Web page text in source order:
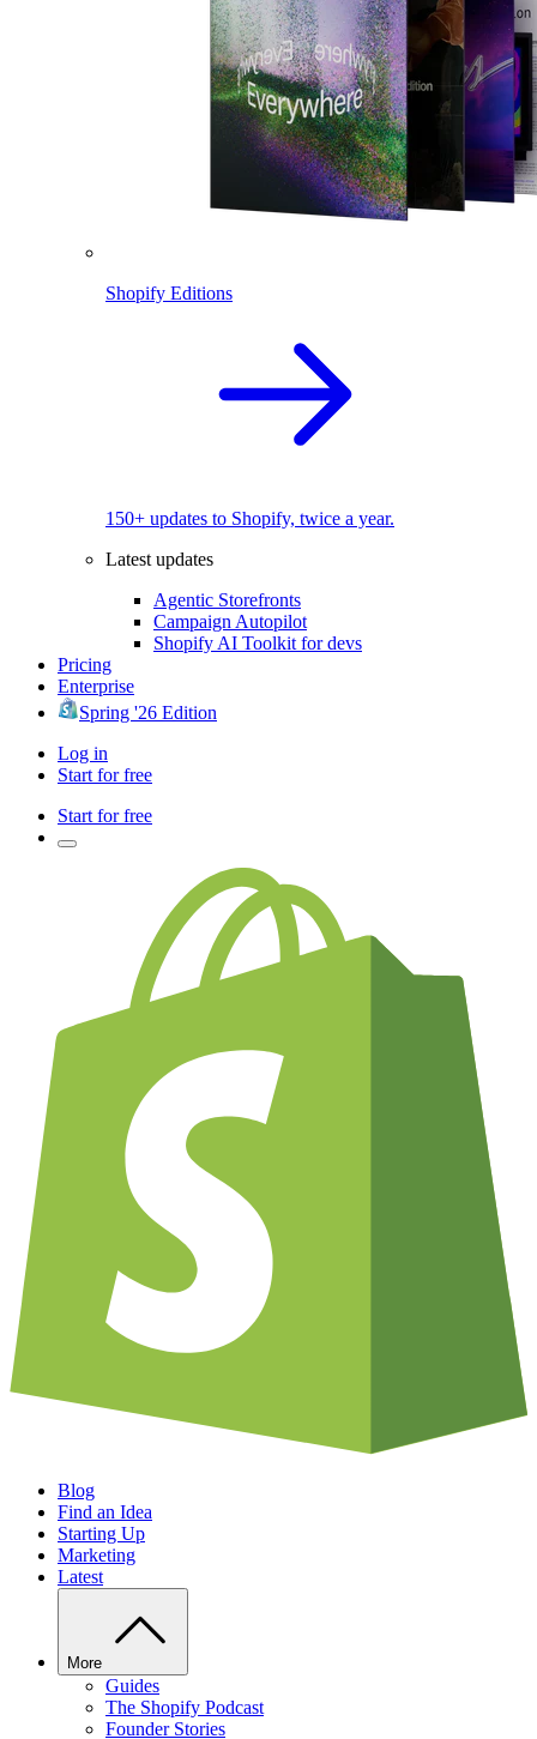
Shopify Editions
150+ updates to Shopify, twice a year.
Latest updates
Agentic Storefronts
Campaign Autopilot
Shopify AI Toolkit for devs
Pricing
Enterprise
Spring '26 Edition
Log in
Start for free
Start for free
Blog
Find an Idea
Starting Up
Marketing
Latest
More
Guides
The Shopify Podcast
Founder Stories